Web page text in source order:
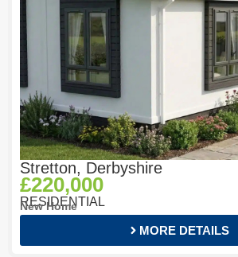
Stretton, Derbyshire
£220,000
RESIDENTIAL
New Home
MORE DETAILS